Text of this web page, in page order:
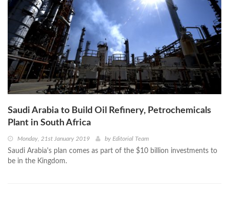
Saudi Arabia to Build Oil Refinery, Petrochemicals
Plant in South Africa
Monday, 21st January 2019 by Editorial Team
Saudi Arabia's plan comes as part of the $10 billion investments to
be in the Kingdom.